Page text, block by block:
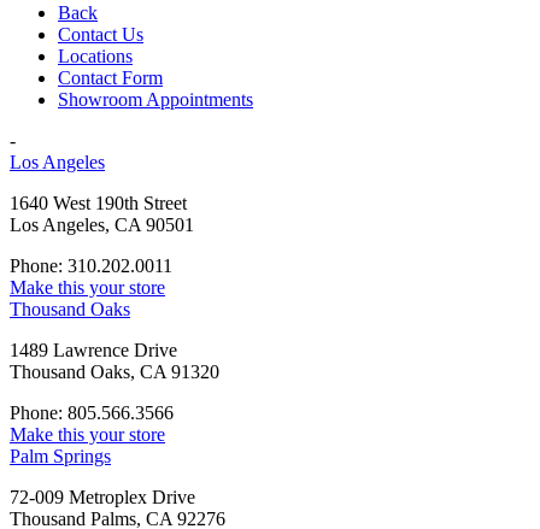
Back
Contact Us
Locations
Contact Form
Showroom Appointments
-
Los Angeles
1640 West 190th Street
Los Angeles, CA 90501
Phone: 310.202.0011
Make this your store
Thousand Oaks
1489 Lawrence Drive
Thousand Oaks, CA 91320
Phone: 805.566.3566
Make this your store
Palm Springs
72-009 Metroplex Drive
Thousand Palms, CA 92276